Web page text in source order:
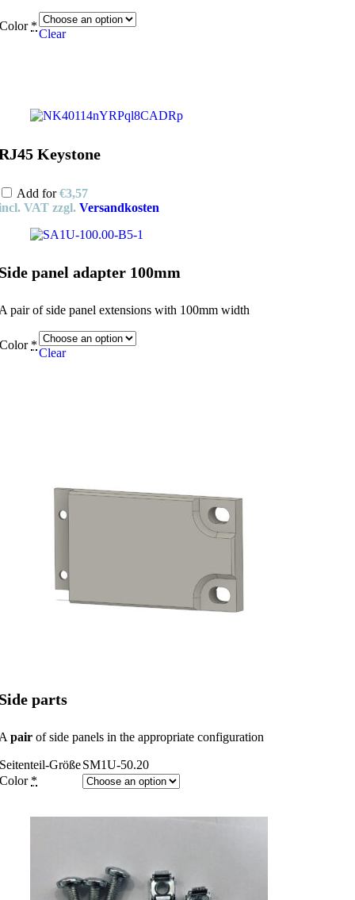
Color *
Clear
Keystone
Add for€3,57
VAT zzgl. Versandkosten
panel adapter 100mm
pair of side panel extensions with 100mm width
Color *
Clear
parts
pair of side panels in the appropriate configuration
Seitenteil-GrößeSM1U-50.20
Color *